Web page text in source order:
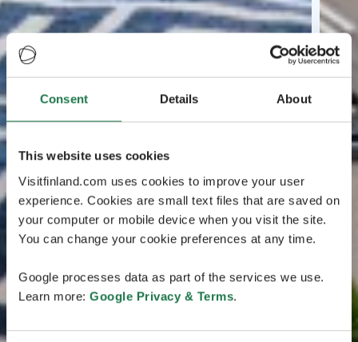
Consent Details About
This website uses cookies
Visitfinland.com uses cookies to improve your user
experience. Cookies are small text files that are saved on
your computer or mobile device when you visit the site.
You can change your cookie preferences at any time.
Google processes data as part of the services we use.
Learn more: Google Privacy & Terms.